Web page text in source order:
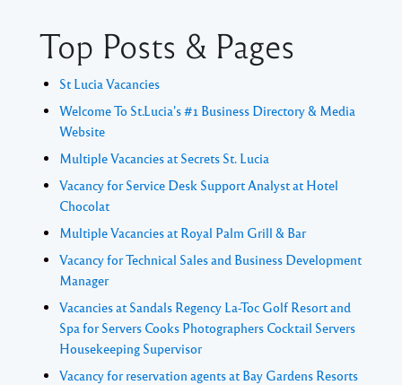
Top Posts & Pages
St Lucia Vacancies
Welcome To St.Lucia's #1 Business Directory & Media
Website
Multiple Vacancies at Secrets St. Lucia
Vacancy for Service Desk Support Analyst at Hotel
Chocolat
Multiple Vacancies at Royal Palm Grill & Bar
Vacancy for Technical Sales and Business Development
Manager
Vacancies at Sandals Regency La-Toc Golf Resort and
Spa for Servers Cooks Photographers Cocktail Servers
Housekeeping Supervisor
Vacancy for reservation agents at Bay Gardens Resorts